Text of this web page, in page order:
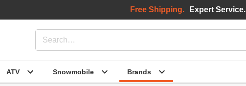
ATV Snowmobile Brands
Free Shipping. Expert Service.